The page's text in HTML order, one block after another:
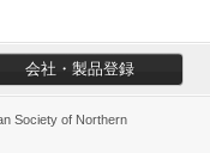
会社・製品登録
Society of Northern